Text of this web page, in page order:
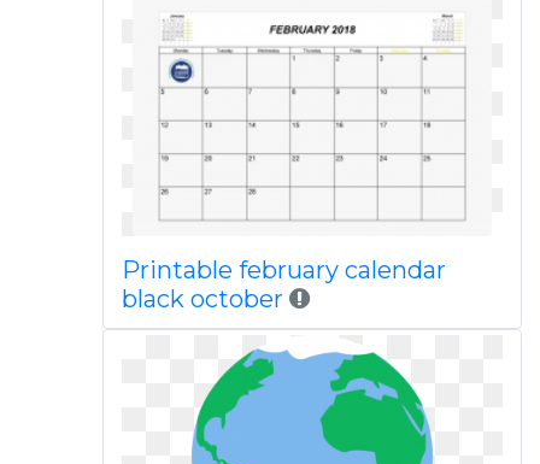
Printable february calendar
black october